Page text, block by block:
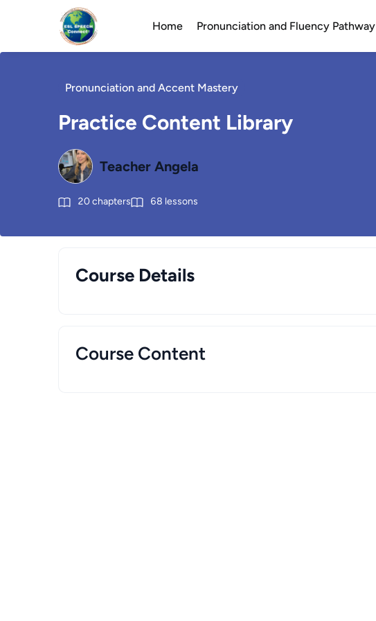
Home Pronunciation and Fluency Pathway
Pronunciation and Accent Mastery
Practice Content Library
Teacher Angela
20chapters 68 lessons
Course Details
Course Content